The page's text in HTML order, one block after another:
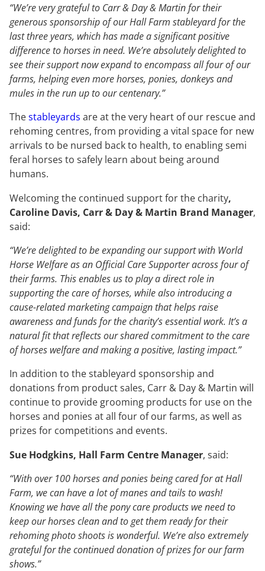
“We’re very grateful to Carr & Day & Martin for their
generous sponsorship of our Hall Farm stableyard for the
last three years, which has made a significant positive
difference to horses in need. We’re absolutely delighted to
see their support now expand to encompass all four of our
farms, helping even more horses, ponies, donkeys and
mules in the run up to our centenary.”
Thestableyards are at the very heart of our rescue and
rehoming centres, from providing a vital space for new
arrivals to be nursed back to health, to enabling semi
feral horses to safely learn about being around
humans.
Welcoming the continued support for the charity,
Caroline Davis, Carr & Day & Martin Brand Manager,
said:
“We’re delighted to be expanding our support with World
Horse Welfare as an Official Care Supporter across four of
their farms. This enables us to play a direct role in
supporting the care of horses, while also introducing a
cause-related marketing campaign that helps raise
awareness and funds for the charity’s essential work. It’s a
natural fit that reflects our shared commitment to the care
of horses welfare and making a positive, lasting impact.”
In addition to the stableyard sponsorship and
donations from product sales, Carr & Day & Martin will
continue to provide grooming products for use on the
horses and ponies at all four of our farms, as well as
prizes for competitions and events.
Sue Hodgkins, Hall Farm Centre Manager, said:
“With over 100 horses and ponies being cared for at Hall
Farm, we can have a lot of manes and tails to wash!
Knowing we have all the pony care products we need to
keep our horses clean and to get them ready for their
rehoming photo shoots is wonderful. We’re also extremely
grateful for the continued donation of prizes for our farm
shows.”